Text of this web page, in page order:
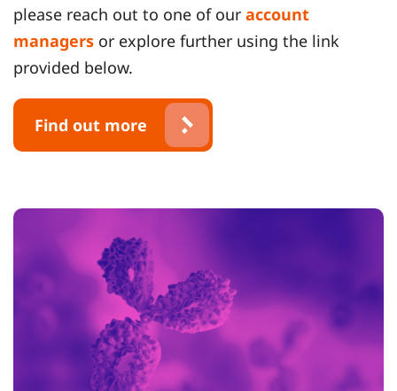
please reach out to one of our account
managers or explore further using the link
provided below.
Find out more